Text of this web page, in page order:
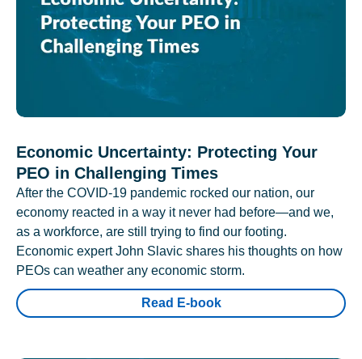
Economic Uncertainty: Protecting Your
PEO in Challenging Times
After the COVID-19 pandemic rocked our nation, our
economy reacted in a way it never had before—and we,
as a workforce, are still trying to find our footing.
Economic expert John Slavic shares his thoughts on how
PEOs can weather any economic storm.
Read E-book